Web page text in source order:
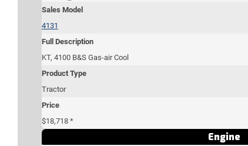
Sales Model
4131
Full Description
KT, 4100 B&S Gas-air Cool
Product Type
Tractor
Price
$18,718 *
Engine